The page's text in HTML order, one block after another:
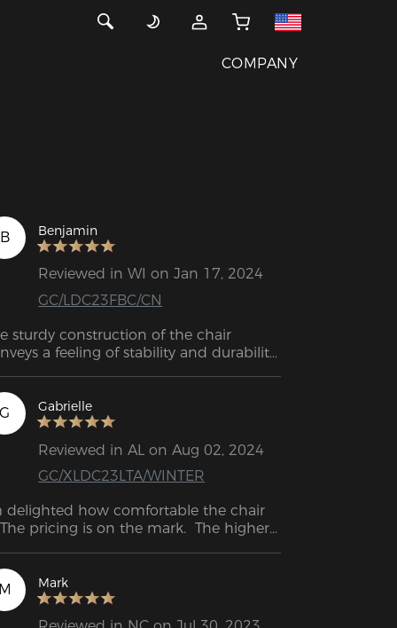
COMPANY
B Benjamin
Reviewed in WI on Jan 17, 2024
GC/LDC23FBC/CN
sturdy construction of the chair
a feeling of stability and durability.
allow me to adjust them to my
height, ensuring optimal support for
arms and wrists.
G Gabrielle
Reviewed in AL on Aug 02, 2024
GC/XLDC23LTA/WINTER
delighted how comfortable the chair
The pricing is on the mark.  The higher-
starting.
Mark